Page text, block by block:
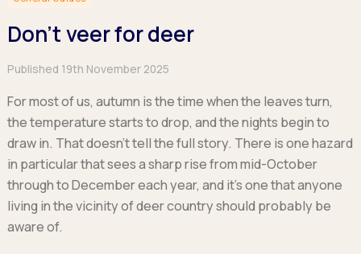
Large SUVs
People Carriers
Roadsters
Browse by budget
Under £150
£150 - £250
£250 - £350
£350 - £450
Budget Tool
Hatchback
Large SUVs
People Carriers
Saloon
Browse by budget
Under £150
£150 - £250
£250 - £350
£350 - £450
Budget Tool
Single Cab
Double Cab
Vans by budget
Under £150
£150 - £250
£250 - £350
£350 - £450
Budget Tool
Pickups by budget
Discover more about EV and Hybrid leasing.
Personal Leasing
Learn more about personal leasing
Business Leasing
Discover more about business leasing
Facebook
Linkedin
Instagram
X
Don’t veer for deer
Published 19th November 2025
For most of us, autumn is the time when the leaves turn,
the temperature starts to drop, and the nights begin to
draw in. That doesn’t tell the full story. There is one hazard
in particular that sees a sharp rise from mid-October
through to December each year, and it’s one that anyone
living in the vicinity of deer country should probably be
aware of.